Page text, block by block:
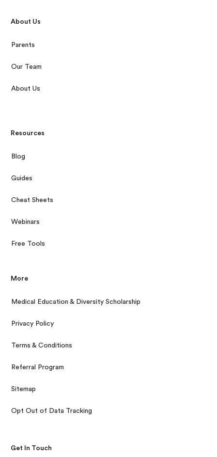
About Us
Parents
Our Team
About Us
Resources
Blog
Guides
Cheat Sheets
Webinars
Free Tools
More
Medical Education & Diversity Scholarship
Privacy Policy
Terms & Conditions
Referral Program
Sitemap
Opt Out of Data Tracking
Get In Touch